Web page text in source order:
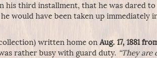
his third installment, that he was dared
would have been taken up immediately
written home on Aug. 17, 1881
rather busy with guard duty. “They are